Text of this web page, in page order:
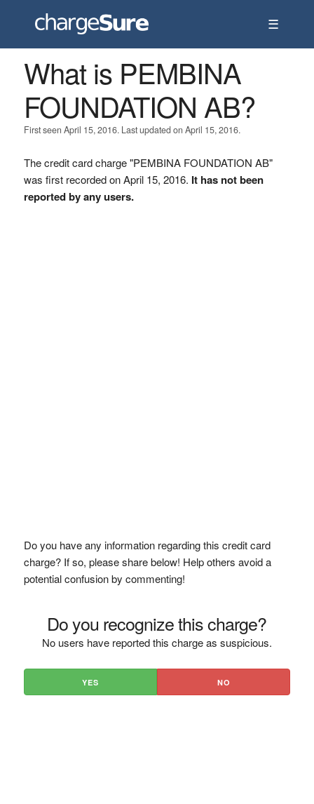
☰
What is PEMBINA
FOUNDATION AB?
First seen April 15, 2016. Last updated on April 15, 2016.
The credit card charge "PEMBINA FOUNDATION AB"
was first recorded on April 15, 2016. It has not been
reported by any users.
Do you have any information regarding this credit card
charge? If so, please share below! Help others avoid a
potential confusion by commenting!
Do you recognize this charge?
No users have reported this charge as suspicious.
YES NO